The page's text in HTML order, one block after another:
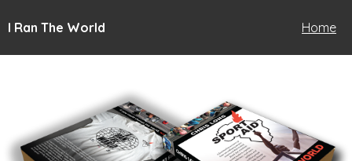
I Ran The World Home